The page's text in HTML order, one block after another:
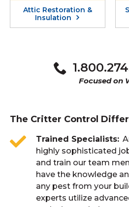
Attic Restoration &
Insulation
Focused on
The Critter Control
Trained Specialists
highly sophisticated
and train our team
have the knowledge
any pest from your
experts utilize